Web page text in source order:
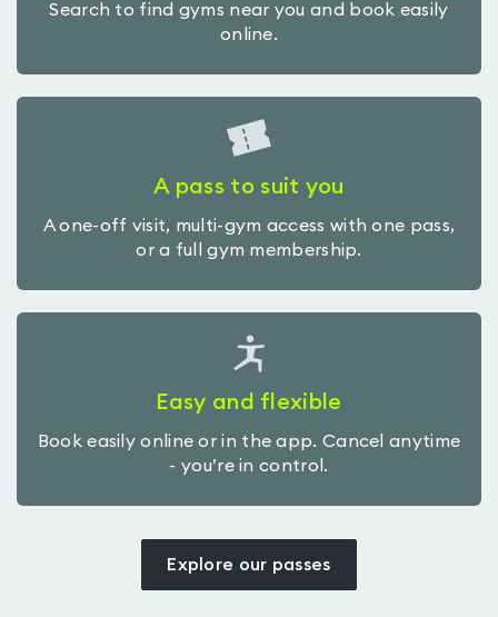
Search to find gyms near you and book easily
online.
A pass to suit you
A one-off visit, multi-gym access with one pass,
or a full gym membership.
Easy and flexible
Book easily online or in the app. Cancel anytime
- you’re in control.
Explore our passes